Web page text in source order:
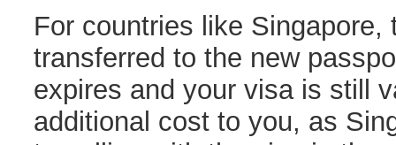
For countries like Singapore,
transferred to the new
expires and your visa is still
additional cost to you, as